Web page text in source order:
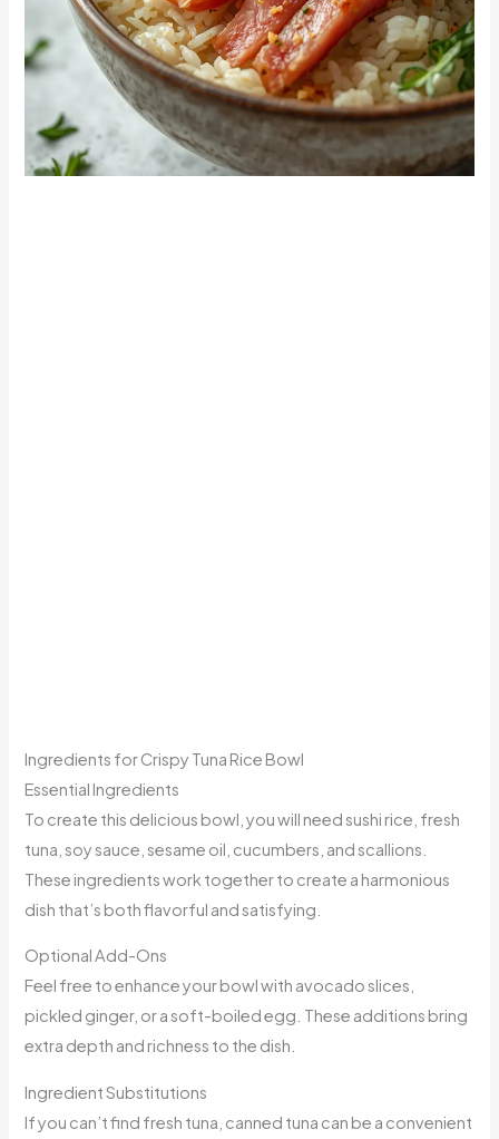
Ingredients for Crispy Tuna Rice Bowl
Essential Ingredients
To create this delicious bowl, you will need sushi rice, fresh
tuna, soy sauce, sesame oil, cucumbers, and scallions.
These ingredients work together to create a harmonious
dish that’s both flavorful and satisfying.
Optional Add-Ons
Feel free to enhance your bowl with avocado slices,
pickled ginger, or a soft-boiled egg. These additions bring
extra depth and richness to the dish.
Ingredient Substitutions
If you can’t find fresh tuna, canned tuna can be a convenient